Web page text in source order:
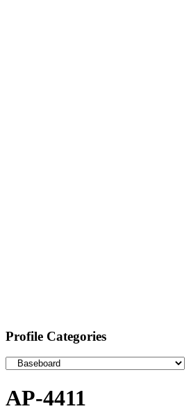
Profile Categories
AP-4411